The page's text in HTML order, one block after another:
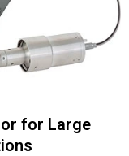
for Large